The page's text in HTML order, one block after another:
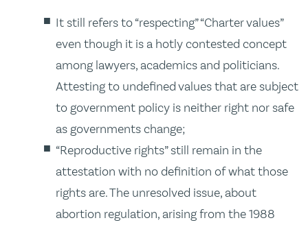
It still refers to “respecting” “Charter values”
even though it is a hotly contested concept
among lawyers, academics and politicians.
Attesting to undefined values that are subject
to government policy is neither right nor safe
as governments change;
“Reproductive rights” still remain in the
attestation with no definition of what those
rights are. The unresolved issue, about
abortion regulation, arising from the 1988